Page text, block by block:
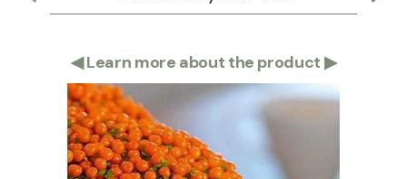
◀Learn more about the product ▶